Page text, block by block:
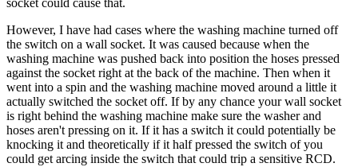
socket could cause that.
However, I have had cases where the washing machine turned off
the switch on a wall socket. It was caused because when the
washing machine was pushed back into position the hoses pressed
against the socket right at the back of the machine. Then when it
went into a spin and the washing machine moved around a little it
actually switched the socket off. If by any chance your wall socket
is right behind the washing machine make sure the washer and
hoses aren't pressing on it. If it has a switch it could potentially be
knocking it and theoretically if it half pressed the switch of you
could get arcing inside the switch that could trip a sensitive RCD.